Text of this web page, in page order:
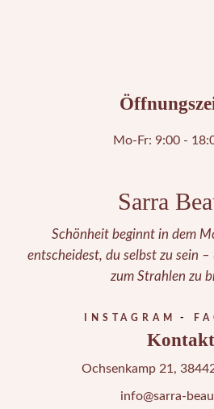
Mo-Fr: 9:00 -
Sarra
Schönheit beginnt in dem
entscheidest, du selbst zu sein
zum Strahlen zu
INSTAGRAM
Kontakt
Ochsenkamp 21,
info@sarra-